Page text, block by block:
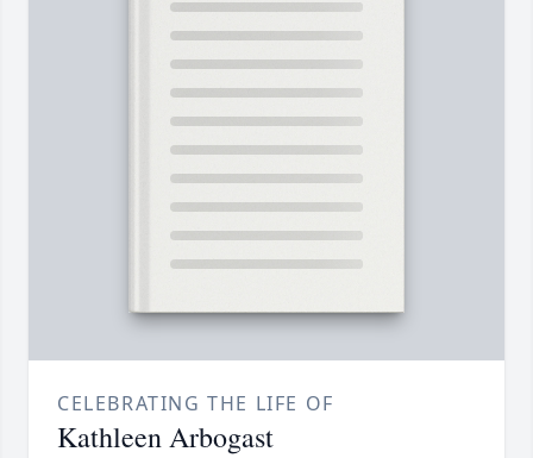
CELEBRATING THE LIFE OF
Kathleen Arbogast